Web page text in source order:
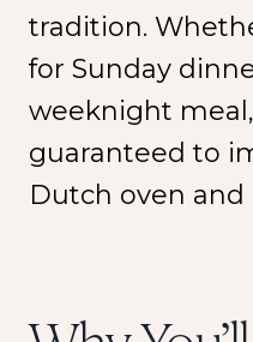
tradition.
for Sunday
weeknight
guaranteed to
Dutch oven and